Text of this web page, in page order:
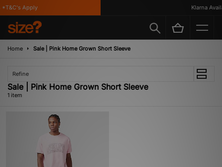
Apply Klarna
Home Sale | Pink Home Grown Short Sleeve
Refine
Sale | Pink Home Grown Short Sleeve
1 item